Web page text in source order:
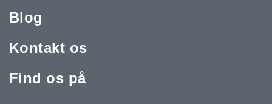
Blog
Kontakt os
Find os på